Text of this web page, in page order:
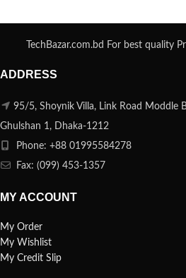
TechBazar.com.bd For best quality
ADDRESS
95/5, Shoynik Villa, Link Road Moddle
Ghulshan 1, Dhaka-1212
Phone: +88 01995584278
Fax: (099) 453-1357
MY ACCOUNT
My Order
My Wishlist
My Credit Slip